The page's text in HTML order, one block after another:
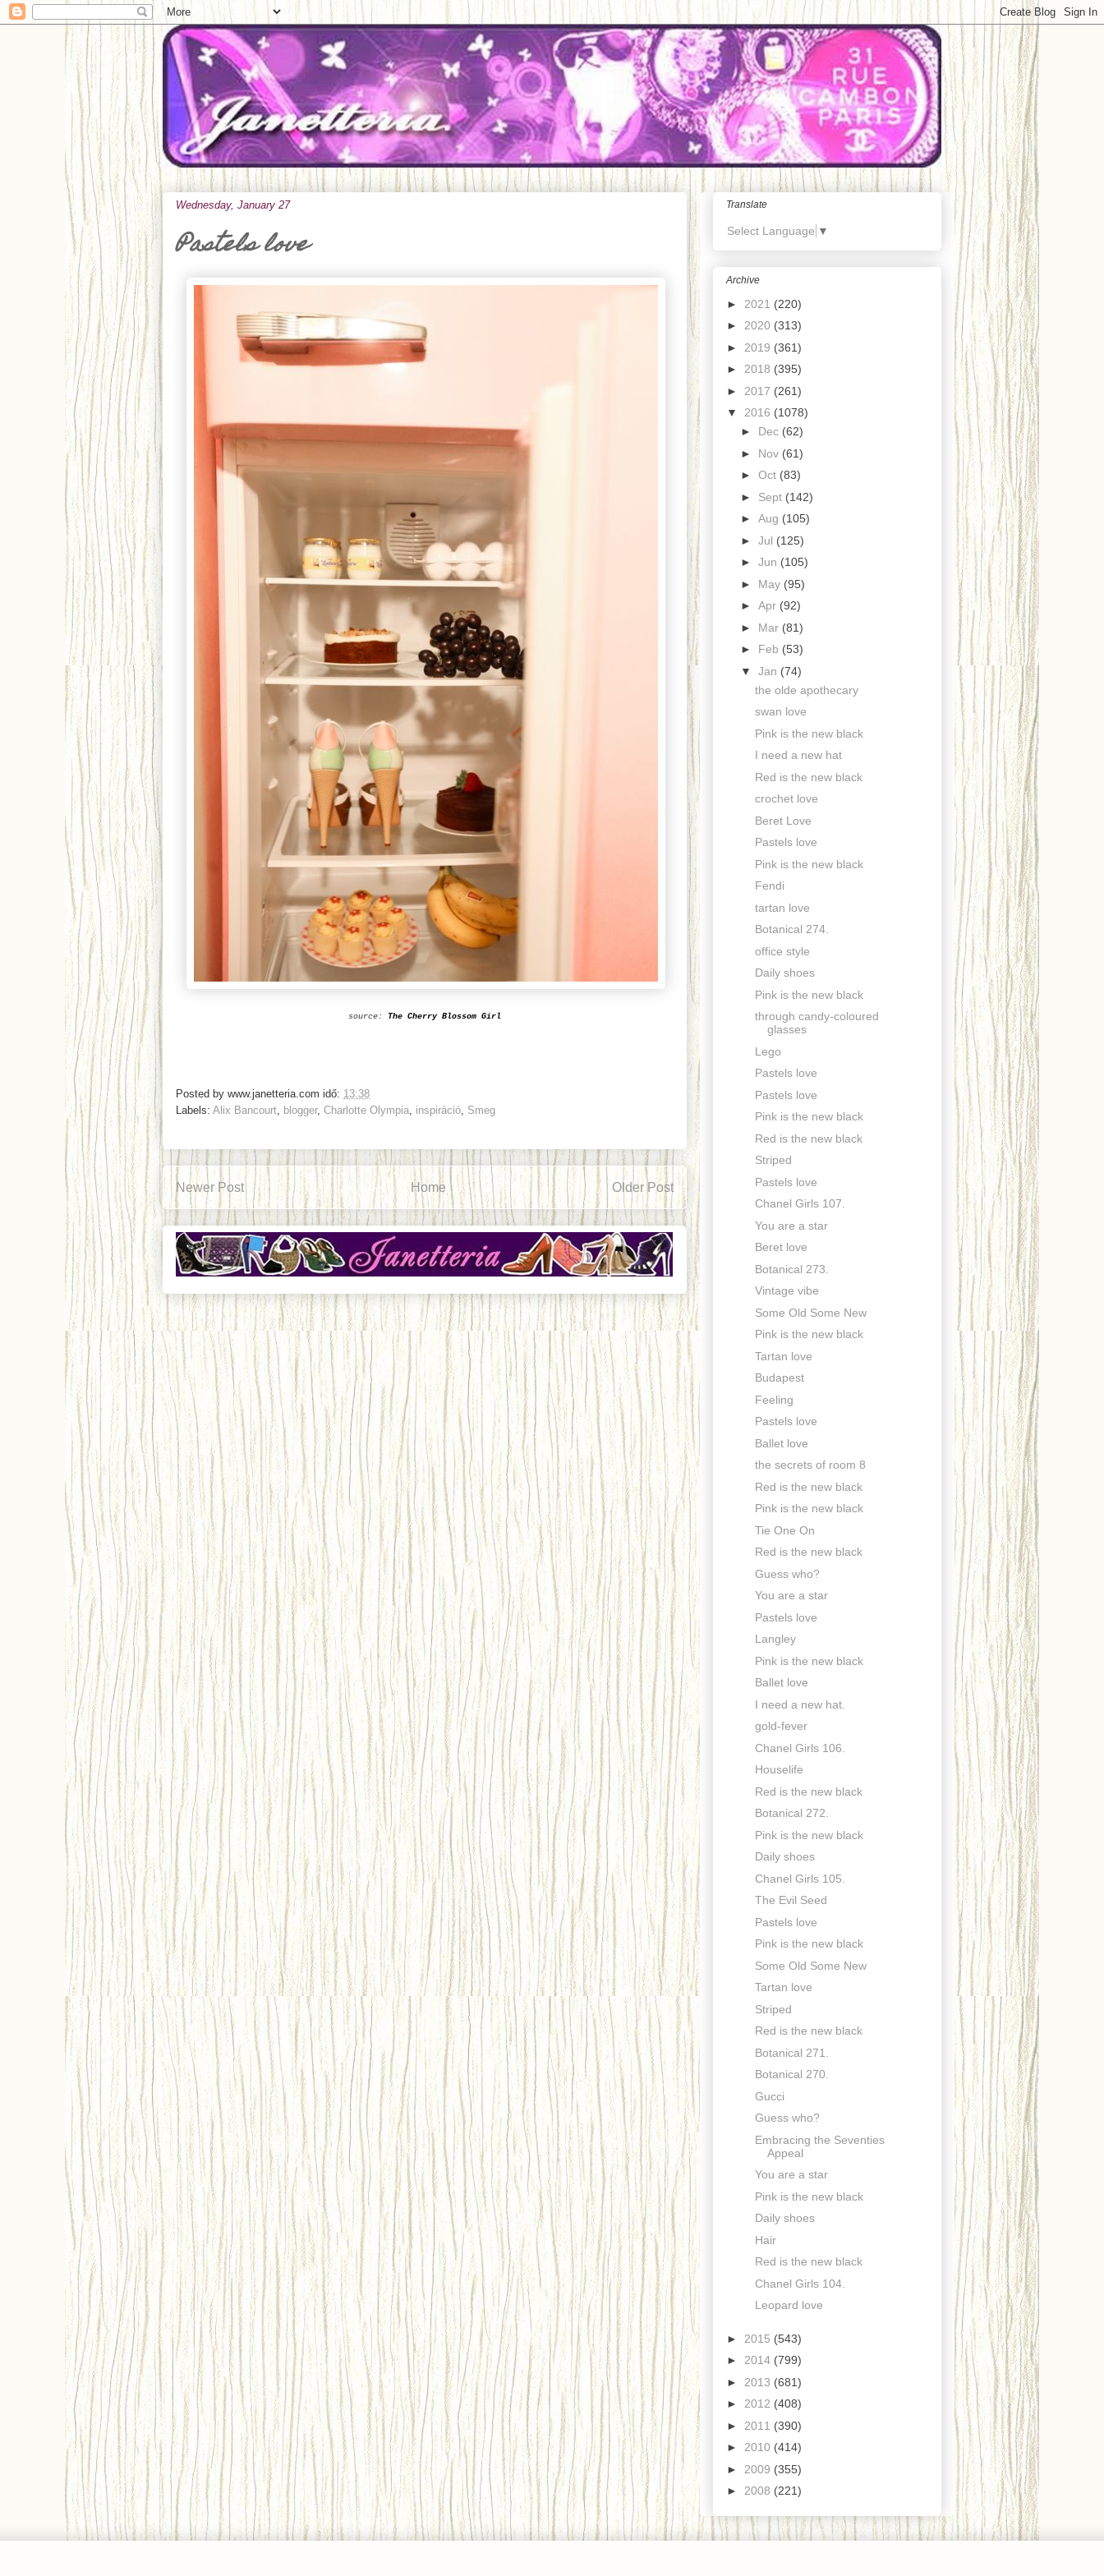
Wednesday, January 27
Pastels love
source: The Cherry Blossom Girl
Posted by www.janetteria.com idő: 13:38
Labels: Alix Bancourt blogger, Charlotte Olympia inspiráció Smeg
Newer Post Older Post
Home
Translate
Select Language ▼
Archive
► 2021 (220)
► 2020 (313)
► 2019 (361)
► 2018 (395)
► 2017 (261)
▼ 2016 (1078)
► Dec (62)
► Nov (61)
► Oct (83)
► Sept (142)
► Aug (105)
► Jul (125)
► Jun (105)
► May (95)
► Apr (92)
► Mar (81)
► Feb (53)
▼ Jan (74)
the olde apothecary
swan love
Pink is the new black
I need a new hat
Red is the new black
crochet love
Beret Love
Pastels love
Pink is the new black
Fendi
tartan love
Botanical 274.
office style
Daily shoes
Pink is the new black
through candy-coloured
glasses
Lego
Pastels love
Pastels love
Pink is the new black
Red is the new black
Striped
Pastels love
Chanel Girls 107.
You are a star
Beret love
Botanical 273.
Vintage vibe
Some Old Some New
Pink is the new black
Tartan love
Budapest
Feeling
Pastels love
Ballet love
the secrets of room 8
Red is the new black
Pink is the new black
Tie One On
Red is the new black
Guess who?
You are a star
Pastels love
Langley
Pink is the new black
Ballet love
I need a new hat.
gold-fever
Chanel Girls 106.
Houselife
Red is the new black
Botanical 272.
Pink is the new black
Daily shoes
Chanel Girls 105.
The Evil Seed
Pastels love
Pink is the new black
Some Old Some New
Tartan love
Striped
Red is the new black
Botanical 271.
Botanical 270.
Gucci
Guess who?
Embracing the Seventies
Appeal
You are a star
Pink is the new black
Daily shoes
Hair
Red is the new black
Chanel Girls 104.
Leopard love
► 2015 (543)
► 2014 (799)
► 2013 (681)
► 2012 (408)
► 2011 (390)
► 2010 (414)
► 2009 (355)
► 2008 (221)